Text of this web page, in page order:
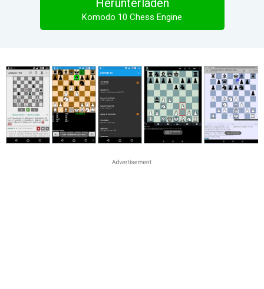
Herunterladen
Komodo 10 Chess Engine